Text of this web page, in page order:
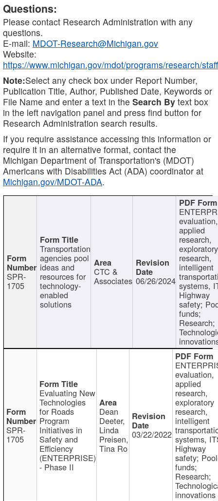
Questions:
Please contact Research Administration with any
questions.
E-mail: MDOT-Research@Michigan.gov
Website:
https://www.michigan.gov/mdot/programs/research/staff
Note:Select any check box under Report Number,
Publication Title, Author, Published Date, Keywords or
File Name and enter a text in the Search By text box
in the left navigation panel and press find button for
Research Administration search results.
If you require assistance accessing this information or
require it in an alternative format, contact the
Michigan Department of Transportation's (MDOT)
Americans with Disabilities Act (ADA) coordinator at
Michigan.gov/MDOT-ADA.
SPR-
1705
Transportation
agencies pool
ideas and
resources for
technology-
enabled
solutions
CTC &
Associates 06/26/2024
evaluation,
applied
research,
exploratory
research,
intelligent
systems,
Highway
safety;
funds;
Research;
SPR-
1705
Evaluating New
Technologies
for Roads
Program
Initiatives in
Safety and
Efficiency
(ENTERPRISE)
- Phase II
Dean
Deeter,
Linda
Preisen,
Tina Ro
03/22/2022
evaluation,
applied
research,
exploratory
research,
intelligent
systems,
Highway
safety;
funds;
Research;
innovations